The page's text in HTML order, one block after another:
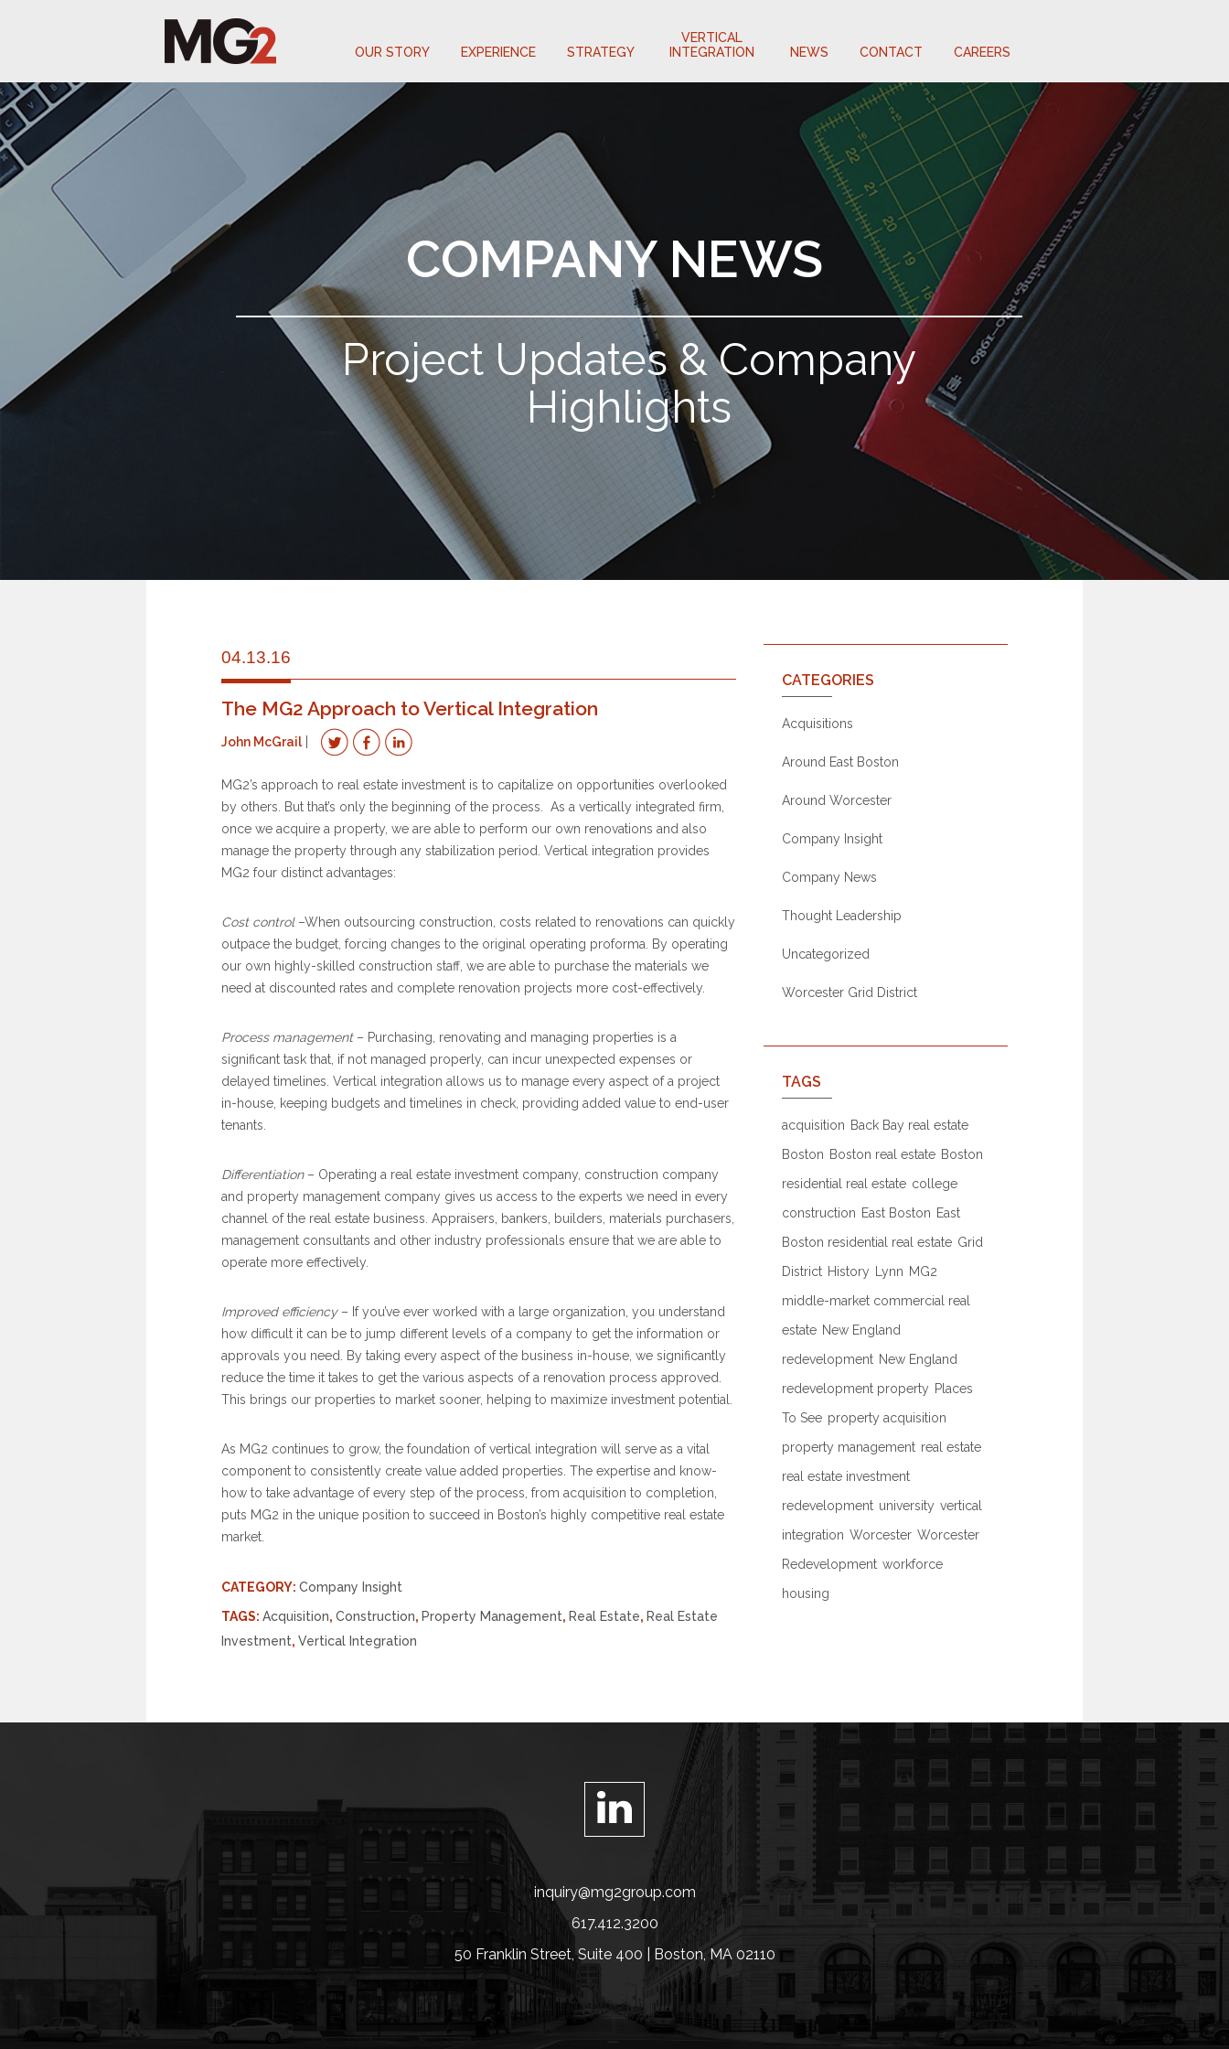
OUR STORY EXPERIENCE STRATEGY
VERTICAL
INTEGRATION
NEWS CONTACT CAREERS
COMPANY NEWS
Project Updates & Company
Highlights
04.13.16
The MG2 Approach to Vertical Integration
John McGrail
MG2’s approach to real estate investment is to capitalize on opportunities overlooked
by others. But that’s only the beginning of the process. As a vertically integrated firm,
once we acquire a property, we are able to perform our own renovations and also
manage the property through any stabilization period. Vertical integration provides
MG2 four distinct advantages:
Cost control–When outsourcing construction, costs related to renovations can quickly
outpace the budget, forcing changes to the original operating proforma. By operating
our own highly-skilled construction staff, we are able to purchase the materials we
need at discounted rates and complete renovation projects more cost-effectively.
Process management– Purchasing, renovating and managing properties is a
significant task that, if not managed properly, can incur unexpected expenses or
delayed timelines. Vertical integration allows us to manage every aspect of a project
in-house, keeping budgets and timelines in check, providing added value to end-user
tenants.
Differentiation– Operating a real estate investment company, construction company
and property management company gives us access to the experts we need in every
channel of the real estate business. Appraisers, bankers, builders, materials purchasers,
management consultants and other industry professionals ensure that we are able to
operate more effectively.
Improved efficiency– If you’ve ever worked with a large organization, you understand
how difficult it can be to jump different levels of a company to get the information or
approvals you need. By taking every aspect of the business in-house, we significantly
reduce the time it takes to get the various aspects of a renovation process approved.
This brings our properties to market sooner, helping to maximize investment potential.
As MG2 continues to grow, the foundation of vertical integration will serve as a vital
component to consistently create value added properties. The expertise and know-
how to take advantage of every step of the process, from acquisition to completion,
puts MG2 in the unique position to succeed in Boston’s highly competitive real estate
market.
CATEGORY: Company Insight
TAGS: Acquisition, Construction, Property Management, Real Estate, Real Estate
Investment, Vertical Integration
CATEGORIES
Acquisitions
Around East Boston
Around Worcester
Company Insight
Company News
Thought Leadership
Uncategorized
Worcester Grid District
TAGS
acquisition Back Bay real estate
Boston Boston real estate Boston
residential real estate college
construction East Boston East
Boston residential real estate Grid
District History Lynn MG2
middle-market commercial real
estate New England
redevelopment New England
redevelopment property Places
To See property acquisition
property management real estate
real estate investment
redevelopment university vertical
integration Worcester Worcester
Redevelopment workforce
housing
inquiry@mg2group.com
617.412.3200
50 Franklin Street, Suite 400 | Boston, MA 02110